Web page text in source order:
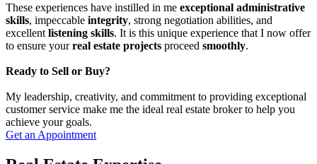
These experiences have instilled in me exceptional administrative
skills, impeccable integrity, strong negotiation abilities, and
excellent listening skills. It is this unique experience that I now offer
to ensure yourreal estate projects proceed smoothly.
Ready to Sell or Buy?
My leadership, creativity, and commitment to providing exceptional
customer service make me the ideal real estate broker to help you
achieve your goals.
Get an Appointment